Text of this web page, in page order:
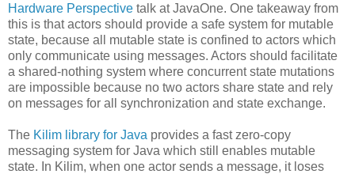
Hardware Perspective talk at JavaOne. One takeaway from
this is that actors should provide a safe system for mutable
state, because all mutable state is confined to actors which
only communicate using messages. Actors should facilitate
a shared-nothing system where concurrent state mutations
are impossible because no two actors share state and rely
on messages for all synchronization and state exchange.
The Kilim library for Java provides a fast zero-copy
messaging system for Java which still enables mutable
state. In Kilim, when one actor sends a message, it loses